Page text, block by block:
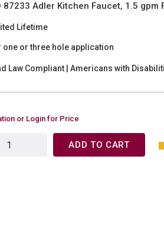
Adler Kitchen Faucet, 1.5 gpm
Lifetime
one or three hole application
Law Compliant | Americans with
or Login for Price
ADD TO CART